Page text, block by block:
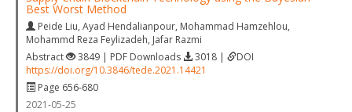
Best Worst Method
Peide Liu, Ayad Hendalianpour, Mohammad Hamzehlou,
Mohammd Reza Feylizadeh, Jafar Razmi
Abstract
3849 | PDF Downloads 3018 |
DOI
https://doi.org/10.3846/tede.2021.14421
Page 656-680
2021-05-25